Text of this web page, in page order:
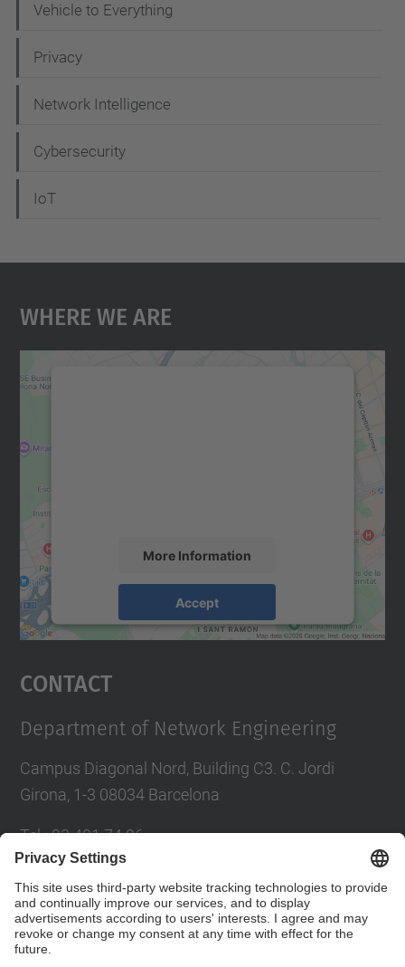
Vehicle to Everything
Privacy
Network Intelligence
Cybersecurity
IoT
Where We Are
More Information
Accept
Usercentrics Consent
Contact
Department of Network Engineering
Campus Diagonal Nord, Building C3. C. Jordi
Girona, 1-3 08034 Barcelona
Tel.:93 401 74 86
Directory UPC
Contact form